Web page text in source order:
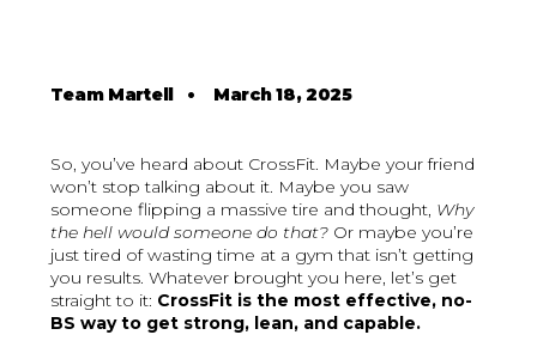
Team Martell • March 18, 2025
So, you’ve heard about CrossFit. Maybe your friend
won’t stop talking about it. Maybe you saw
someone flipping a massive tire and thought, Why
the hell would someone do that? Or maybe you’re
just tired of wasting time at a gym that isn’t getting
you results. Whatever brought you here, let’s get
straight to it: CrossFit is the most effective, no-
BS way to get strong, lean, and capable.